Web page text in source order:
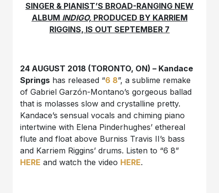
SINGER & PIANIST’S BROAD-RANGING NEW
ALBUM INDIGO, PRODUCED BY KARRIEM
RIGGINS, IS OUT SEPTEMBER 7
24 AUGUST 2018 (TORONTO, ON) – Kandace
Springs has released “6 8”, a sublime remake
of Gabriel Garzón-Montano’s gorgeous ballad
that is molasses slow and crystalline pretty.
Kandace’s sensual vocals and chiming piano
intertwine with Elena Pinderhughes’ ethereal
flute and float above Burniss Travis II’s bass
and Karriem Riggins’ drums. Listen to “6 8”
HERE and watch the video HERE.